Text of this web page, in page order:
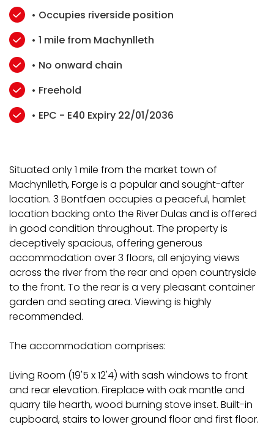
• Occupies riverside position
• 1 mile from Machynlleth
• No onward chain
• Freehold
• EPC - E40 Expiry 22/01/2036
Situated only 1 mile from the market town of
Machynlleth, Forge is a popular and sought-after
location. 3 Bontfaen occupies a peaceful, hamlet
location backing onto the River Dulas and is offered
in good condition throughout. The property is
deceptively spacious, offering generous
accommodation over 3 floors, all enjoying views
across the river from the rear and open countryside
to the front. To the rear is a very pleasant container
garden and seating area. Viewing is highly
recommended.
The accommodation comprises:
Living Room (19'5 x 12'4) with sash windows to front
and rear elevation. Fireplace with oak mantle and
quarry tile hearth, wood burning stove inset. Built-in
cupboard, stairs to lower ground floor and first floor.